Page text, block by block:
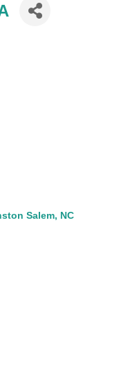
Salem NC